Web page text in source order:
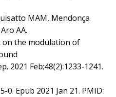
MAM, Mendonça
AA.
the modulation of
2021 Feb;48(2):1233-1241.
0. Epub 2021 Jan 21. PMID: